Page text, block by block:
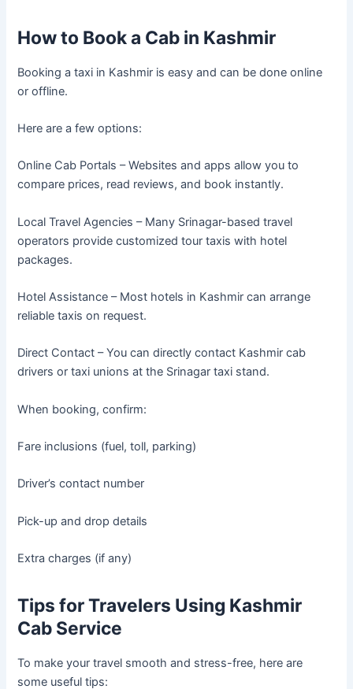
How to Book a Cab in Kashmir
Booking a taxi in Kashmir is easy and can be done online
or offline.
Here are a few options:
Online Cab Portals – Websites and apps allow you to
compare prices, read reviews, and book instantly.
Local Travel Agencies – Many Srinagar-based travel
operators provide customized tour taxis with hotel
packages.
Hotel Assistance – Most hotels in Kashmir can arrange
reliable taxis on request.
Direct Contact – You can directly contact Kashmir cab
drivers or taxi unions at the Srinagar taxi stand.
When booking, confirm:
Fare inclusions (fuel, toll, parking)
Driver’s contact number
Pick-up and drop details
Extra charges (if any)
Tips for Travelers Using Kashmir
Cab Service
To make your travel smooth and stress-free, here are
some useful tips: